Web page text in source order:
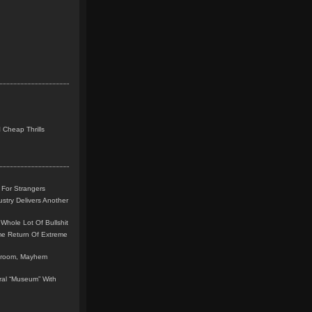
Cheap Thrills
Strangers
Delivers Another
Lot Of Bullshit
Return Of Extreme
Mayhem
“Museum” With